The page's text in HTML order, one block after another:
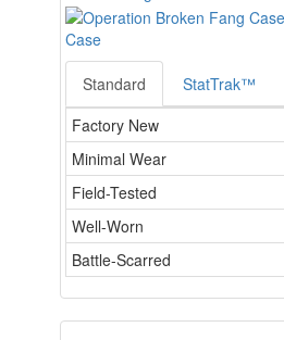
Case
Standard StatTrak™
Factory New
Minimal Wear
Field-Tested
Well-Worn
Battle-Scarred